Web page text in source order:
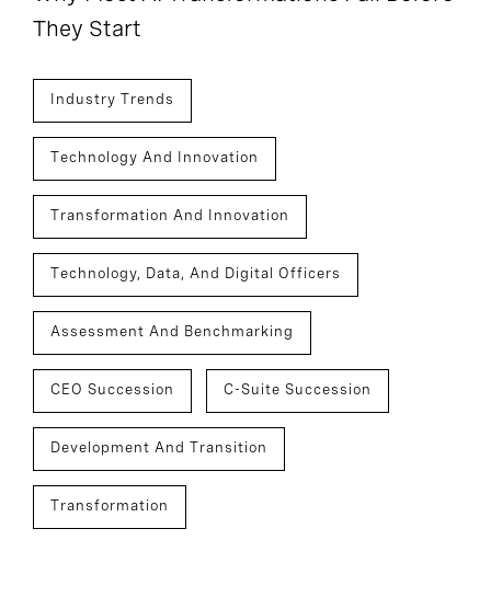
They Start
Industry Trends
Technology And Innovation
Transformation And Innovation
Technology, Data, And Digital Officers
Assessment And Benchmarking
CEO Succession C-Suite Succession
Development And Transition
Transformation